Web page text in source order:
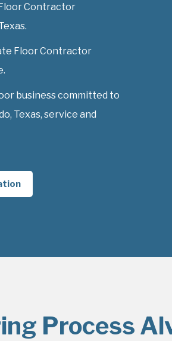
Contractor
Floor Contractor
business committed to
Texas, service and
Process